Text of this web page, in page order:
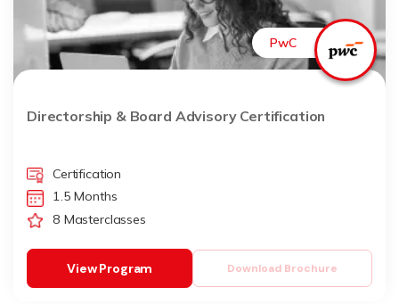
PwC
Directorship & Board Advisory Certification
Certification
1.5 Months
8 Masterclasses
Download Brochure
View Program